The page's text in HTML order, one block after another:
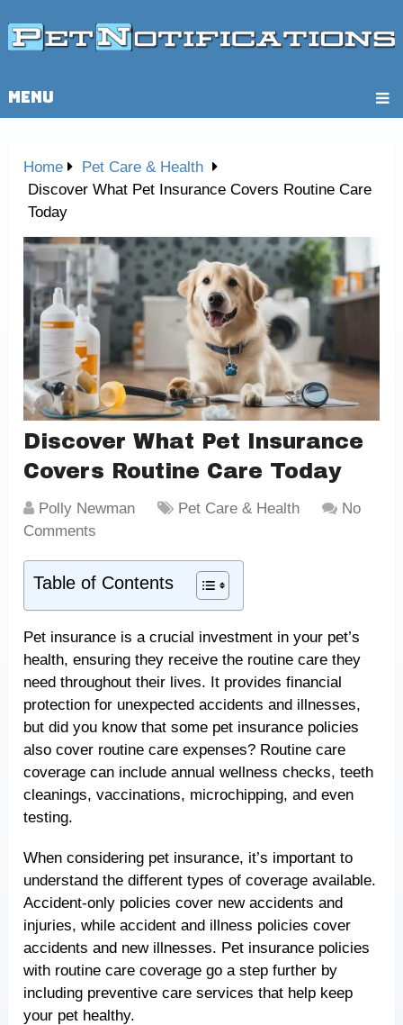
MENU
Home
Pet Care & Health
Discover What Pet Insurance Covers Routine Care
Today
Discover What Pet Insurance
Covers Routine Care Today
Polly Newman Pet Care & Health
No
Comments
Table of Contents
Pet insurance is a crucial investment in your pet’s
health, ensuring they receive the routine care they
need throughout their lives. It provides financial
protection for unexpected accidents and illnesses,
but did you know that some pet insurance policies
also cover routine care expenses? Routine care
coverage can include annual wellness checks, teeth
cleanings, vaccinations, microchipping, and even
testing.
When considering pet insurance, it’s important to
understand the different types of coverage available.
Accident-only policies cover new accidents and
injuries, while accident and illness policies cover
accidents and new illnesses. Pet insurance policies
with routine care coverage go a step further by
including preventive care services that help keep
your pet healthy.